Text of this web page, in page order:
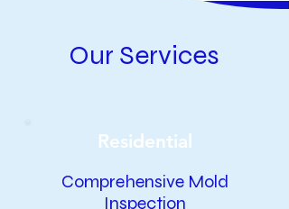
Our Services
Residential
Comprehensive Mold
Inspection